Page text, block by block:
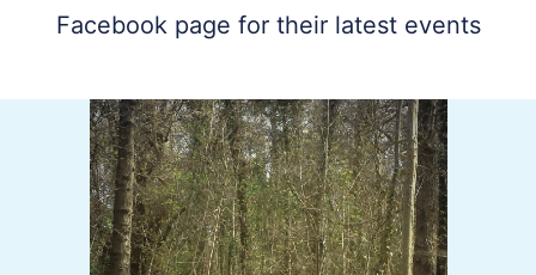
Facebook page for their latest events